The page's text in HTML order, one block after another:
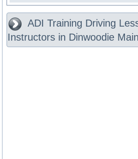
ADI Training Driving
Instructors in Dinwoodie